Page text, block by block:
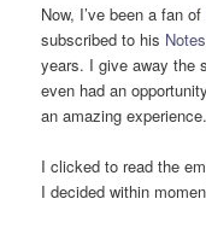
Now, I’ve been a fan of
subscribed to his
years. I give away the
even had an
an amazing experience.
I clicked to read the
I decided within